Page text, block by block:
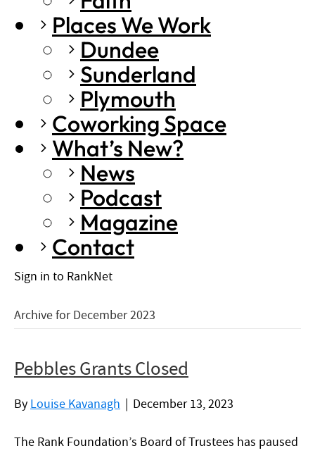
Places We Work
Dundee
Sunderland
Plymouth
Coworking Space
What’s New?
News
Podcast
Magazine
Contact
Sign in to RankNet
Archive for December 2023
Pebbles Grants Closed
By Louise Kavanagh | December 13, 2023
The Rank Foundation’s Board of Trustees has paused